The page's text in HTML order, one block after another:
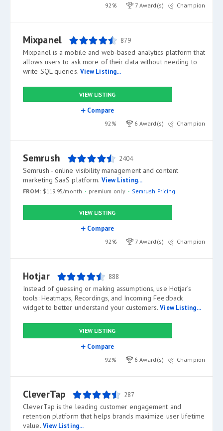
92% 7 Award(s) Champion
Mixpanel 879
Mixpanel is a mobile and web-based analytics platform that
allows users to ask more of their data without needing to
write SQL queries. View Listing...
VIEW LISTING
Compare
92% 6 Award(s) Champion
Semrush 2404
Semrush - online visibility management and content
marketing SaaS platform. View Listing...
FROM: $119.95/month premium only Semrush Pricing
VIEW LISTING
Compare
92% 7 Award(s) Champion
Hotjar 888
Instead of guessing or making assumptions, use Hotjar’s
tools: Heatmaps, Recordings, and Incoming Feedback
widget to better understand your customers.View Listing...
VIEW LISTING
Compare
92% 6 Award(s) Champion
CleverTap 287
CleverTap is the leading customer engagement and
retention platform that helps brands maximize user lifetime
value. View Listing...